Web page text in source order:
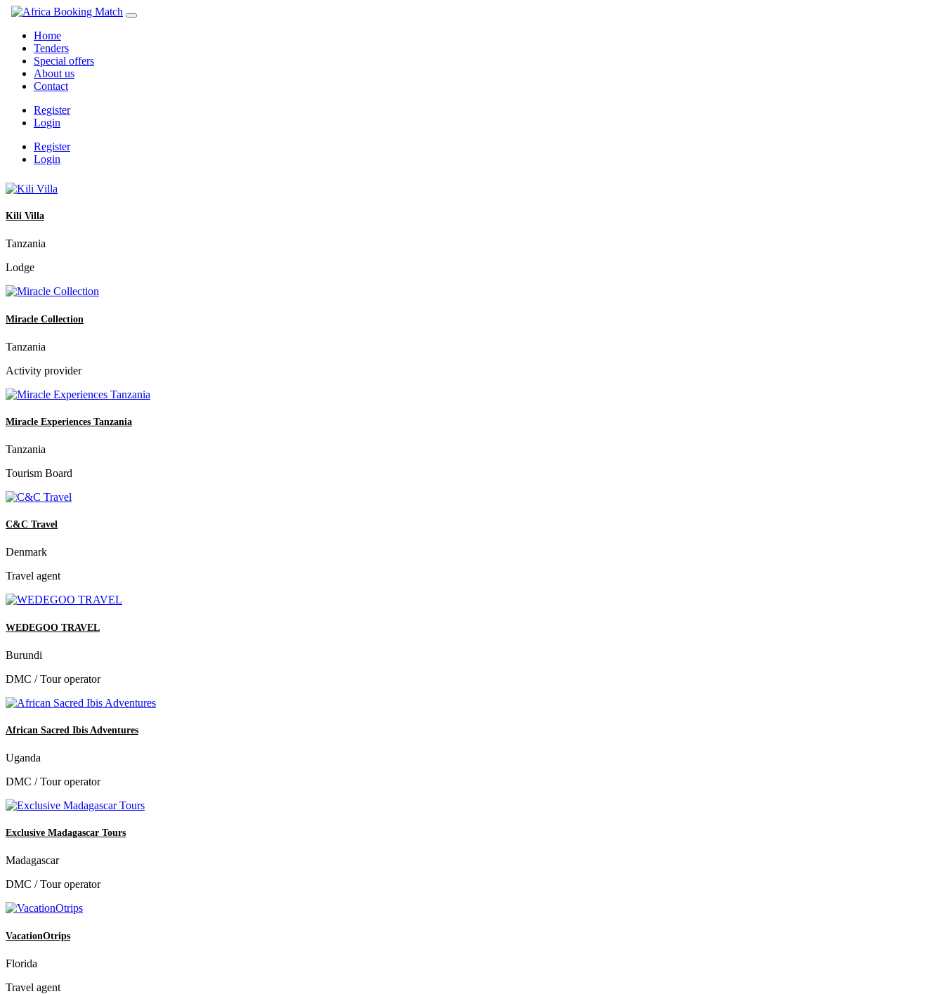
Home
Tenders
Special offers
About us
Contact
Register
Login
Register
Login
Kili Villa
Tanzania
Lodge
Miracle Collection
Tanzania
Activity provider
Miracle Experiences Tanzania
Tanzania
Tourism Board
C&C Travel
Denmark
Travel agent
WEDEGOO TRAVEL
Burundi
DMC / Tour operator
African Sacred Ibis Adventures
Uganda
DMC / Tour operator
Exclusive Madagascar Tours
Madagascar
DMC / Tour operator
VacationOtrips
Florida
Travel agent